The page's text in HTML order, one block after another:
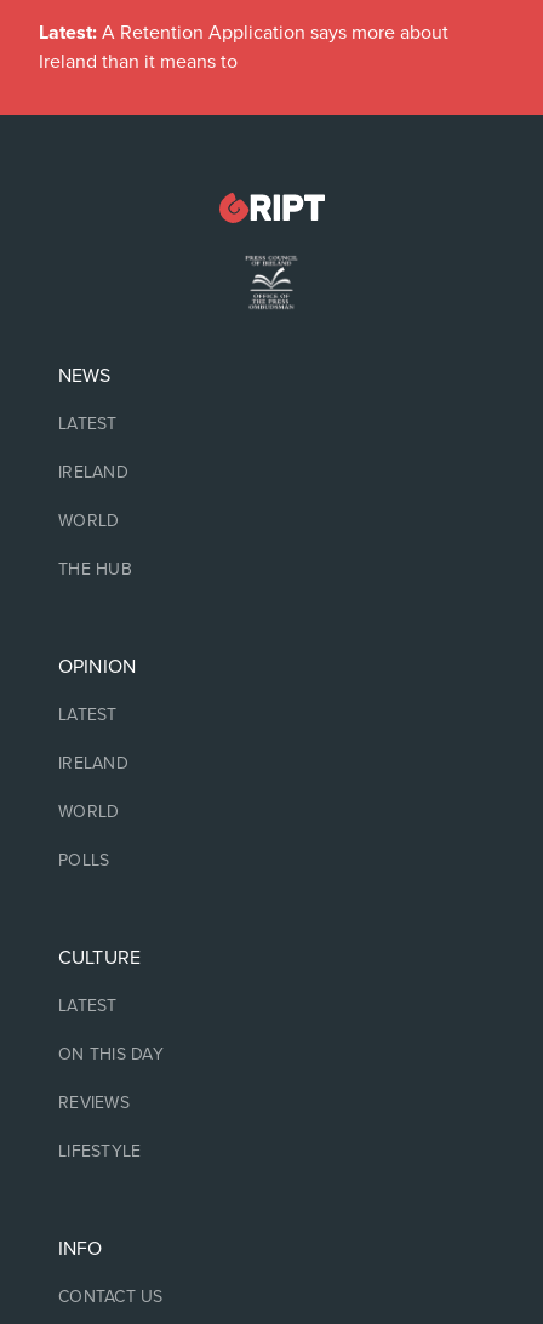
Latest: A Retention Application says more about
Ireland than it means to
NEWS
LATEST
IRELAND
WORLD
THE HUB
OPINION
LATEST
IRELAND
WORLD
POLLS
CULTURE
LATEST
ON THIS DAY
REVIEWS
LIFESTYLE
INFO
CONTACT US